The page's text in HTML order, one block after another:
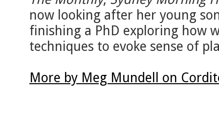
now looking after her young
finishing a PhD exploring how
techniques to evoke sense of
More by Meg Mundell on